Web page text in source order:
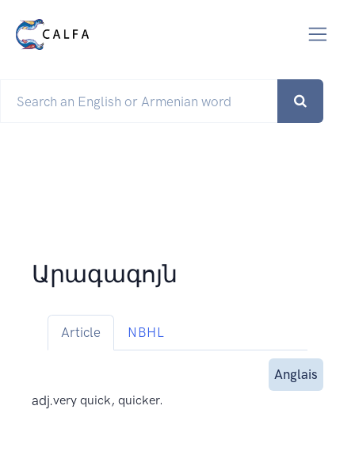
Արագագոյն
Article NBHL
Anglais
adj.very quick, quicker.